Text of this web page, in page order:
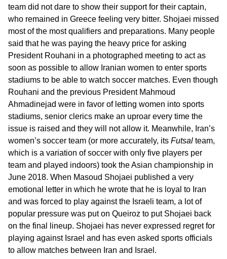
team did not dare to show their support for their captain,
who remained in Greece feeling very bitter. Shojaei missed
most of the most qualifiers and preparations. Many people
said that he was paying the heavy price for asking
President Rouhani in a photographed meeting to act as
soon as possible to allow Iranian women to enter sports
stadiums to be able to watch soccer matches. Even though
Rouhani and the previous President Mahmoud
Ahmadinejad were in favor of letting women into sports
stadiums, senior clerics make an uproar every time the
issue is raised and they will not allow it. Meanwhile, Iran’s
women’s soccer team (or more accurately, its Futsal team,
which is a variation of soccer with only five players per
team and played indoors) took the Asian championship in
June 2018. When Masoud Shojaei published a very
emotional letter in which he wrote that he is loyal to Iran
and was forced to play against the Israeli team, a lot of
popular pressure was put on Queiroz to put Shojaei back
on the final lineup. Shojaei has never expressed regret for
playing against Israel and has even asked sports officials
to allow matches between Iran and Israel.